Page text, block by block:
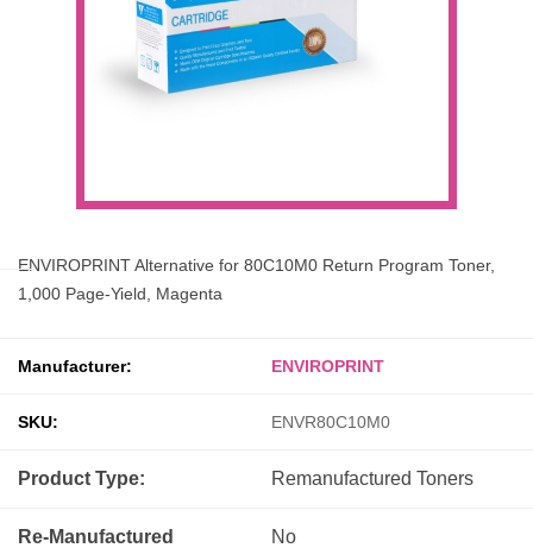
ENVIROPRINT Alternative for 80C10M0 Return Program Toner,
1,000 Page-Yield, Magenta
Manufacturer: ENVIROPRINT
SKU: ENVR80C10M0
Product Type: Remanufactured Toners
Re-Manufactured No